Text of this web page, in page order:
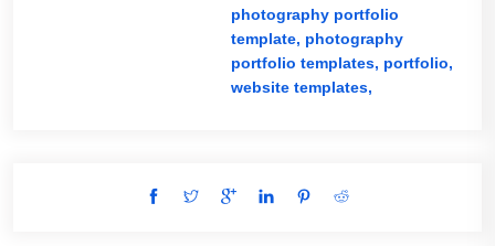
photography portfolio
template, photography
portfolio templates, portfolio,
website templates,